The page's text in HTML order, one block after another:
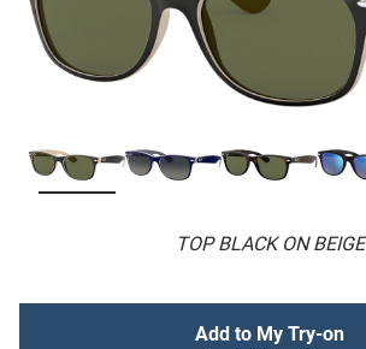
TOP BLACK ON BEIGE
Add to My Try-on